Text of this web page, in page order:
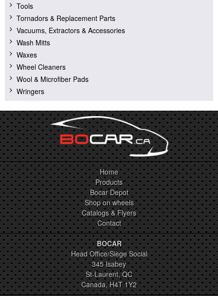
Tools
Tornadors & Replacement Parts
Vacuums, Extractors & Accessories
Wash Mitts
Waxes
Wheel Cleaners
Wool & Microfiber Pads
Wringers
Home
Products
Bocar Depot
Shop on wheels
Catalogs & Flyers
Contact
BOCAR
Head Office/Siège Social
345 Isabey
St-Laurent, QC
Canada, H4T 1Y2